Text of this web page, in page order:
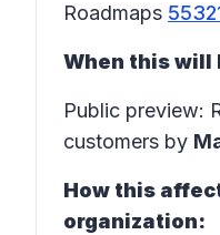
Roadmaps
When this will
Public preview:
customers by
How this
organization: